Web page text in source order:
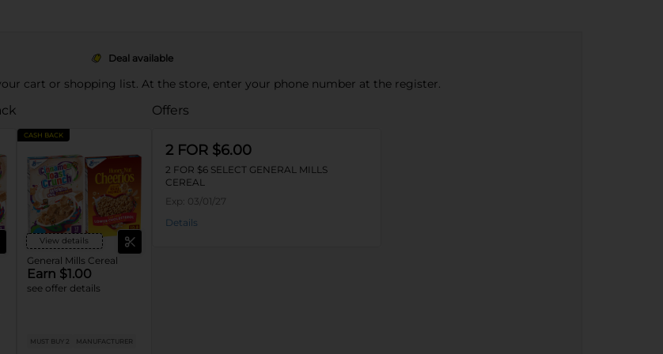
Deal available
cart or shopping list. At the store, enter your phone number at the register.
CASH BACK
View details
General Mills Cereal
Earn $1.00
see offer details
MUST BUY 2 MANUFACTURER
Offers
2 FOR $6.00
2 FOR $6 SELECT GENERAL MILLS
CEREAL
Exp: 03/01/27
Details